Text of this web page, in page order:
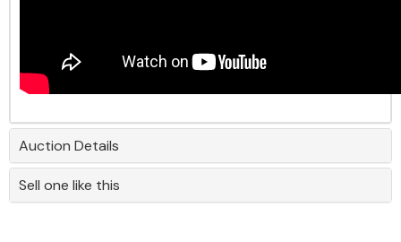
Auction Details
Sell one like this